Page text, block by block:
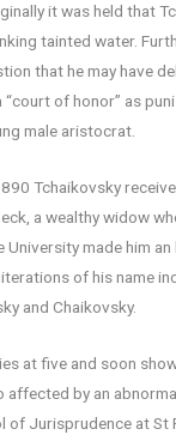
it was held that
tainted water.
that he may have
of honor” as
male aristocrat.
Tchaikovsky
a wealthy widow
University made him
of his name
and Chaikovsky.
at five and soon
affected by an
of Jurisprudence at St